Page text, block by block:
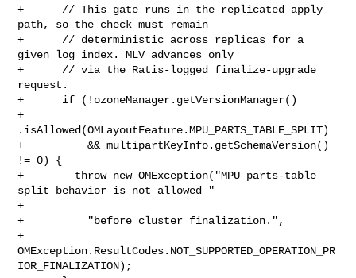
+      // This gate runs in the replicated apply
path, so the check must remain
+      // deterministic across replicas for a
given log index. MLV advances only
+      // via the Ratis-logged finalize-upgrade
request.
+      if (!ozoneManager.getVersionManager()
+
.isAllowed(OMLayoutFeature.MPU_PARTS_TABLE_SPLIT)
+          && multipartKeyInfo.getSchemaVersion()
!= 0) {
+        throw new OMException("MPU parts-table
split behavior is not allowed "
+
+          "before cluster finalization.",
+
OMException.ResultCodes.NOT_SUPPORTED_OPERATION_PR
IOR_FINALIZATION);